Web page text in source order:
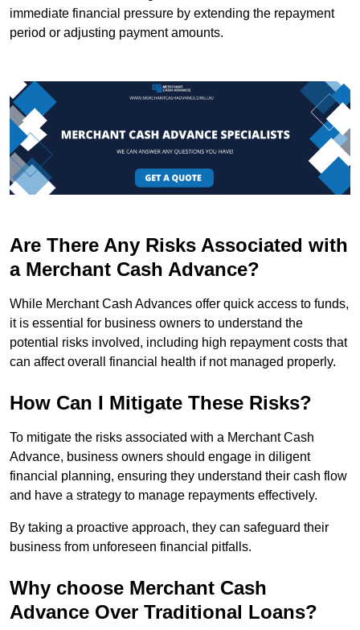
immediate financial pressure by extending the repayment
period or adjusting payment amounts.
Are There Any Risks Associated with
a Merchant Cash Advance?
While Merchant Cash Advances offer quick access to funds,
it is essential for business owners to understand the
potential risks involved, including high repayment costs that
can affect overall financial health if not managed properly.
How Can I Mitigate These Risks?
To mitigate the risks associated with a Merchant Cash
Advance, business owners should engage in diligent
financial planning, ensuring they understand their cash flow
and have a strategy to manage repayments effectively.
By taking a proactive approach, they can safeguard their
business from unforeseen financial pitfalls.
Why choose Merchant Cash
Advance Over Traditional Loans?